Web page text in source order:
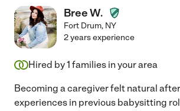
Bree W.
Fort Drum, NY
2 years experience
Hired by1 families in your area
Becoming a caregiver felt natural
experiences in previous babysitting